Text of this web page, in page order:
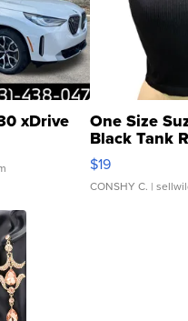
xDrive One Size
Black Tank
Asymmetrical
$19
CONSHY C. |